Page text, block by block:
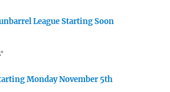
League Starting Soon
Monday November 5th